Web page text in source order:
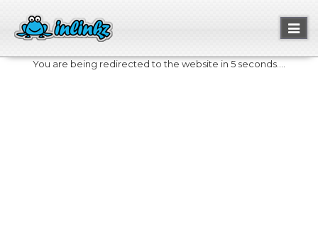
You are being redirected to the website in 5 seconds....